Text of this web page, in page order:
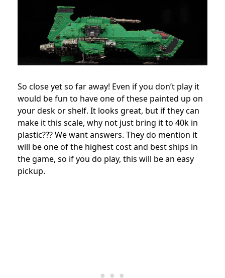
So close yet so far away! Even if you don’t play it
would be fun to have one of these painted up on
your desk or shelf. It looks great, but if they can
make it this scale, why not just bring it to 40k in
plastic??? We want answers. They do mention it
will be one of the highest cost and best ships in
the game, so if you do play, this will be an easy
pickup.